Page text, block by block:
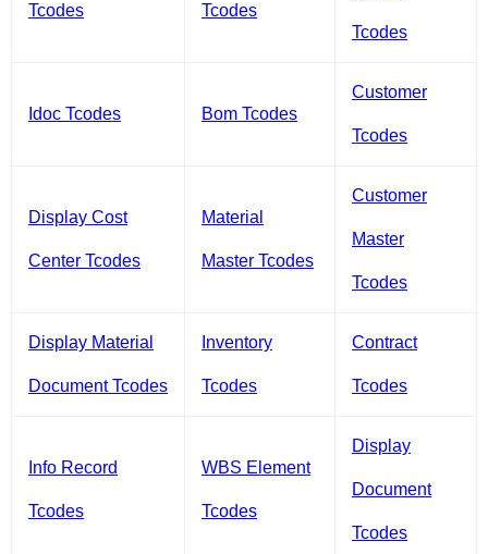
Tcodes Tcodes
Tcodes
Idoc Tcodes Bom Tcodes
Customer
Tcodes
Display Cost
Center Tcodes
Material
Master Tcodes
Customer
Master
Tcodes
Display Material
Document Tcodes
Inventory
Tcodes
Contract
Tcodes
Info Record
Tcodes
WBS Element
Tcodes
Display
Document
Tcodes